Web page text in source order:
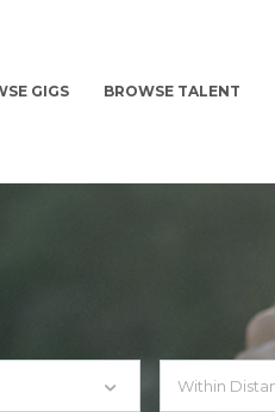
GIGS BROWSE TALENT